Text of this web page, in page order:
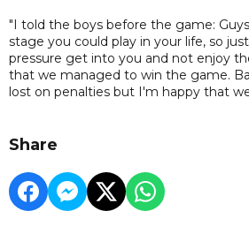
"I told the boys before the game:
stage you could play in your life, so
pressure get into you and not enjoy
that we managed to win the game.
lost on penalties but I'm happy that
Share